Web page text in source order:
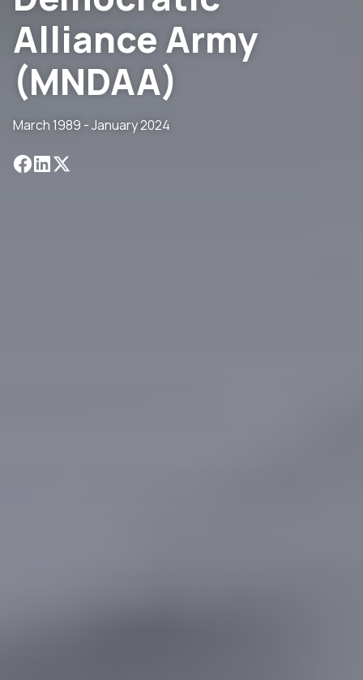
Alliance Army
(MNDAA)
March 1989 - January 2024